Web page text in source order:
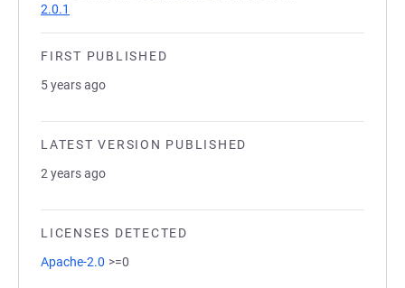
2.0.1
FIRST PUBLISHED
5 years ago
LATEST VERSION PUBLISHED
2 years ago
LICENSES DETECTED
Apache-2.0 >=0